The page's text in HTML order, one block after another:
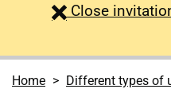
Close survey
Home Different types of